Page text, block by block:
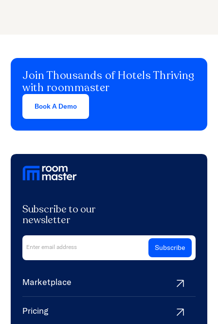
Join Thousands of Hotels Thriving
with roommaster
Book A Demo
Subscribe to our
newsletter
Marketplace
Pricing